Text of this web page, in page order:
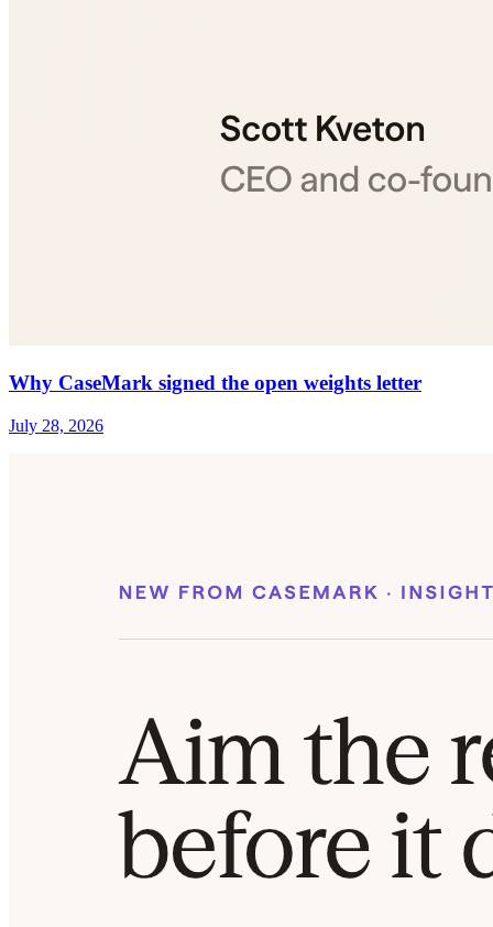
Why CaseMark signed the open weights letter
July 28, 2026